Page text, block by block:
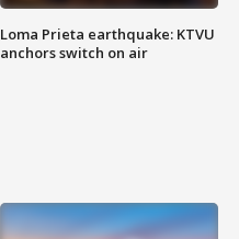
Loma Prieta earthquake: KTVU
anchors switch on air